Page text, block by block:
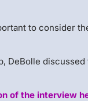
to consider
DeBolle discussed
of the interview